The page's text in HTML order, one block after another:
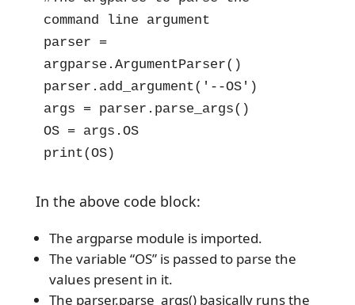
command line argument
parser =
argparse.ArgumentParser()
parser.add_argument('--OS')
args = parser.parse_args()
OS = args.OS
print(OS)
In the above code block:
The argparse module is imported.
The variable “OS” is passed to parse the
values present in it.
The parser.parse_args() basically runs the